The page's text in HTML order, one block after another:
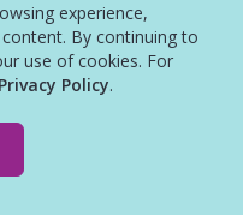
experience,
By continuing to
use of cookies. For
Privacy Policy.